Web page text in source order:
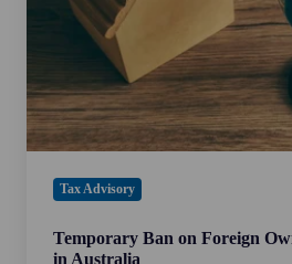
Housing
Tax Advisory
Temporary Ban on Foreign
in Australia